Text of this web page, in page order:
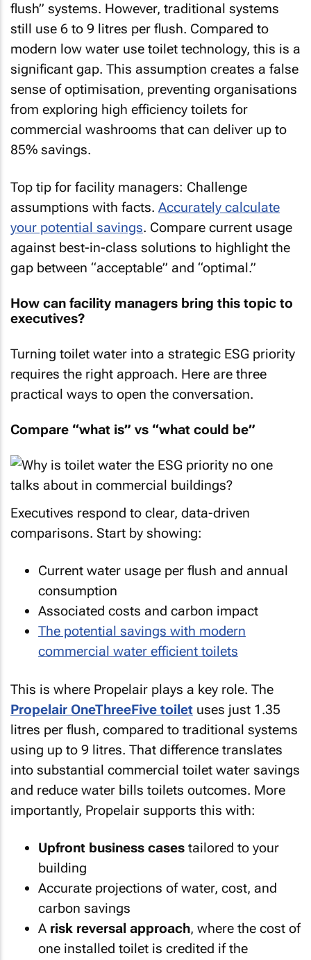
flush” systems. However, traditional systems
still use 6 to 9 litres per flush. Compared to
modern low water use toilet technology, this is a
significant gap. This assumption creates a false
sense of optimisation, preventing organisations
from exploring high efficiency toilets for
commercial washrooms that can deliver up to
85% savings.
Top tip for facility managers: Challenge
assumptions with facts. Accurately calculate
your potential savings. Compare current usage
against best-in-class solutions to highlight the
gap between “acceptable” and “optimal.”
How can facility managers bring this topic to
executives?
Turning toilet water into a strategic ESG priority
requires the right approach. Here are three
practical ways to open the conversation.
Compare “what is” vs “what could be”
Executives respond to clear, data-driven
comparisons. Start by showing:
Current water usage per flush and annual
consumption
Associated costs and carbon impact
The potential savings with modern
commercial water efficient toilets
This is where Propelair plays a key role. The
Propelair OneThreeFive toilet uses just 1.35
litres per flush, compared to traditional systems
using up to 9 litres. That difference translates
into substantial commercial toilet water savings
and reduce water bills toilets outcomes. More
importantly, Propelair supports this with:
Upfront business cases tailored to your
building
Accurate projections of water, cost, and
carbon savings
A risk reversal approach, where the cost of
one installed toilet is credited if the